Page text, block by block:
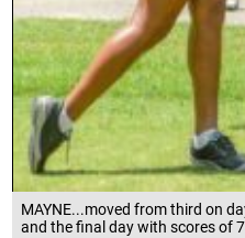
MAYNE...moved from third on
and the final day with scores of